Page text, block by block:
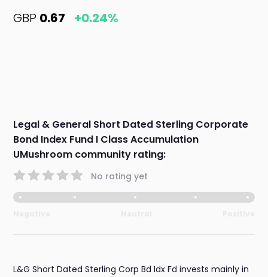
GBP 0.67 +0.24%
Legal & General Short Dated Sterling Corporate
Bond Index Fund I Class Accumulation
UMushroom community rating:
No rating yet
L&G Short Dated Sterling Corp Bd Idx Fd invests mainly in